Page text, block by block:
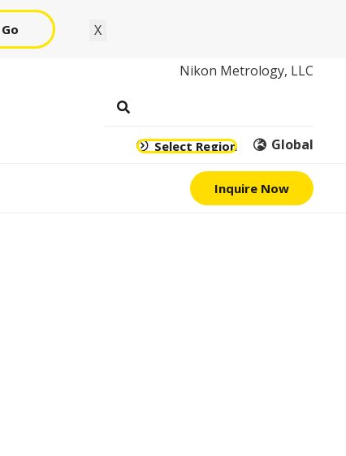
Go X
Nikon Metrology, LLC
Select Region Global
Inquire Now